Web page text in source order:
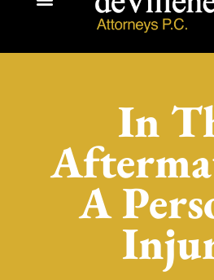
In
A